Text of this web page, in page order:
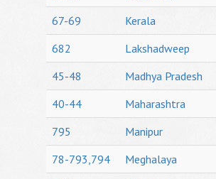
67-69
Kerala
682
Lakshadweep
45-48
Madhya Pradesh
40-44
Maharashtra
795
Manipur
78-793,794
Meghalaya